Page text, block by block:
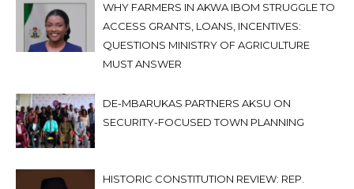
WHY FARMERS IN AKWA IBOM STRUGGLE TO
ACCESS GRANTS, LOANS, INCENTIVES:
QUESTIONS MINISTRY OF AGRICULTURE
MUST ANSWER
DE-MBARUKAS PARTNERS AKSU ON
SECURITY-FOCUSED TOWN PLANNING
HISTORIC CONSTITUTION REVIEW: REP.